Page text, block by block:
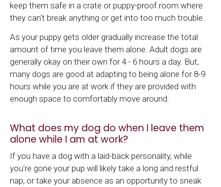
keep them safe in a crate or puppy-proof room where
they can't break anything or get into too much trouble.
As your puppy gets older gradually increase the total
amount of time you leave them alone. Adult dogs are
generally okay on their own for 4 - 6 hours a day. But,
many dogs are good at adapting to being alone for 8-9
hours while you are at work if they are provided with
enough space to comfortably move around.
What does my dog do when I leave them
alone while I am at work?
If you have a dog with a laid-back personality, while
you're gone your pup will likely take a long and restful
nap, or take your absence as an opportunity to sneak